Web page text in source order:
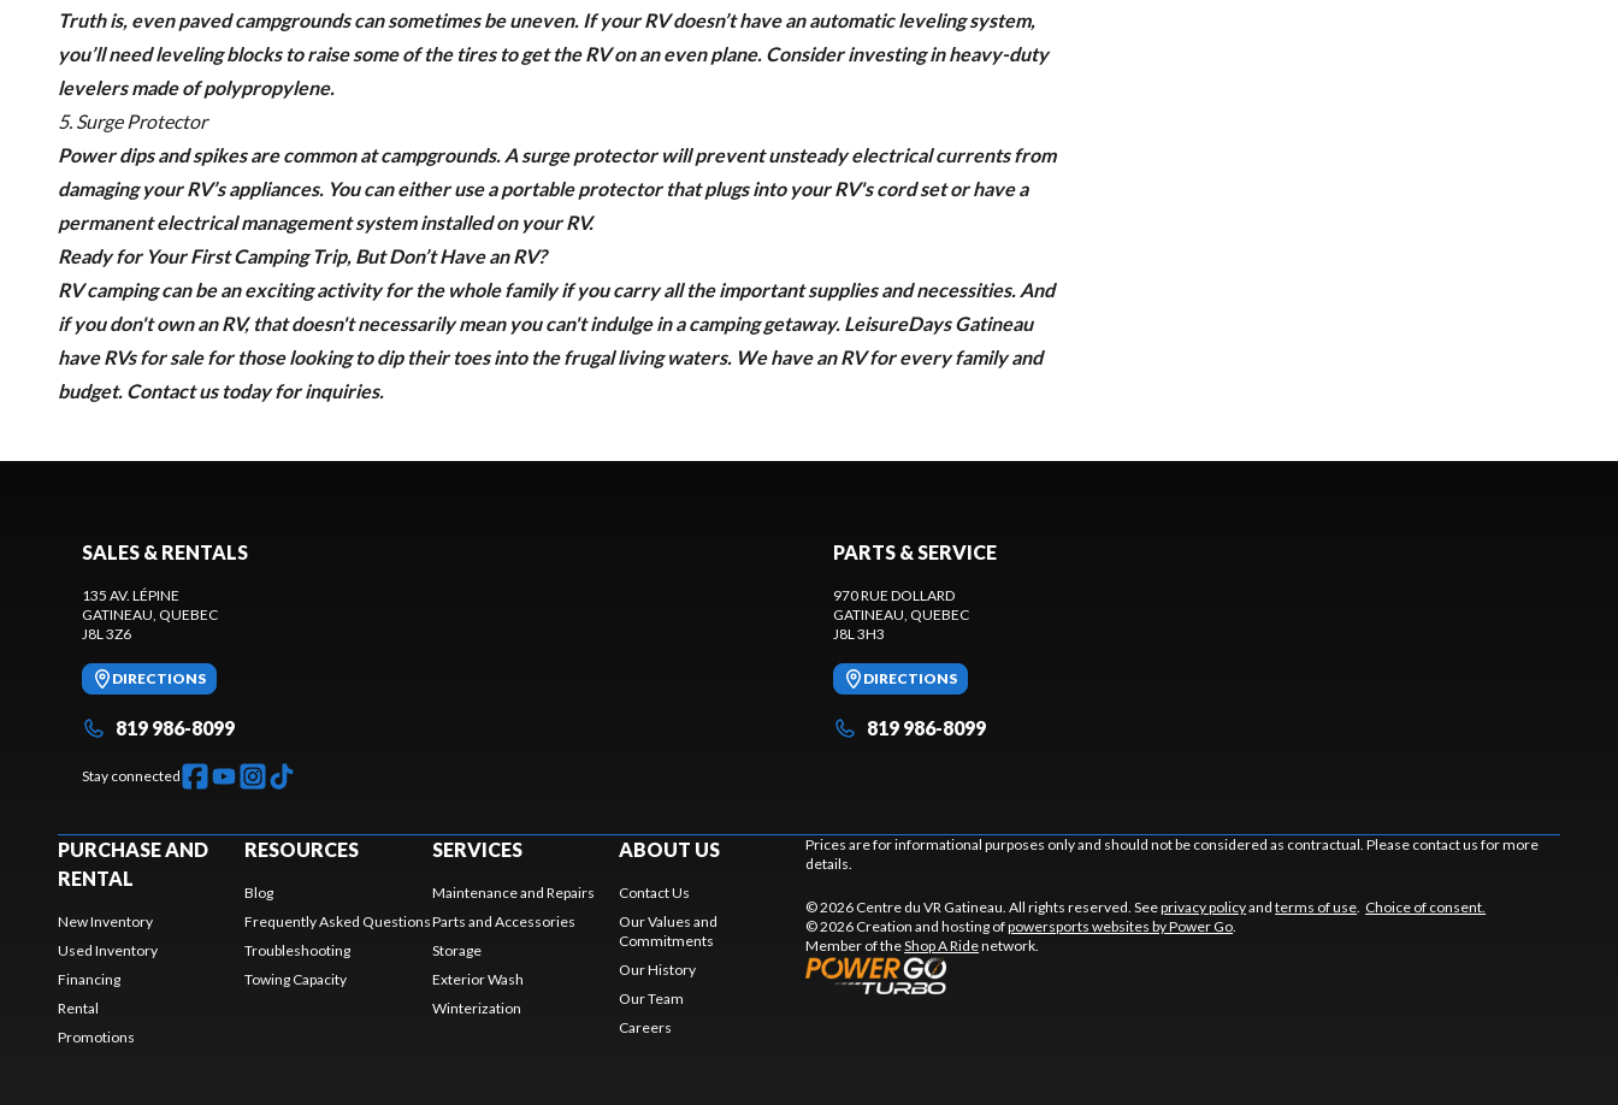
Truth is, even paved campgrounds can sometimes be uneven. If your RV doesn’t have an automatic leveling system,
you’ll need leveling blocks to raise some of the tires to get the RV on an even plane. Consider investing in heavy-duty
levelers made of polypropylene.
5. Surge Protector
Power dips and spikes are common at campgrounds. Asurge protectorwill prevent unsteady electrical currents from
damaging your RV’s appliances. You can either use a portable protector that plugs into your RV's cord set or have a
permanent electrical management system installed on your RV.
Ready for Your First Camping Trip, But Don’t Have an RV?
RV camping can be an exciting activity for the whole family if you carry all the important supplies and necessities. And
if you don't own an RV, that doesn't necessarily mean you can't indulge in a camping getaway. LeisureDays Gatineau
have RVs for sale for those looking to dip their toes into the frugal living waters. We have an RV for every family and
budget. Contact us todayfor inquiries.
SALES & RENTALS
135 AV. LÉPINE
GATINEAU, QUEBEC
J8L 3Z6
DIRECTIONS
819 986-8099
Stay connected
PARTS & SERVICE
970 RUE DOLLARD
GATINEAU, QUEBEC
J8L 3H3
DIRECTIONS
819 986-8099
PURCHASE AND
RENTAL
New Inventory
Used Inventory
Financing
Rental
Promotions
RESOURCES
Blog
Frequently Asked Questions
Troubleshooting
Towing Capacity
SERVICES
Maintenance and Repairs
Parts and Accessories
Storage
Exterior Wash
Winterization
ABOUT US
Contact Us
Our Values and
Commitments
Our History
Our Team
Careers
Prices are for informational purposes only and should not be considered as contractual. Please contact us for more
details.
© 2026 Centre du VR Gatineau. All rights reserved. Seeprivacy policyandterms of use. Choice of consent.
© 2026 Creation and hosting ofpowersports websites by Power Go.
Member of theShop A Ridenetwork.